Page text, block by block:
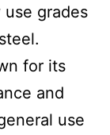
grades
for its
and
use